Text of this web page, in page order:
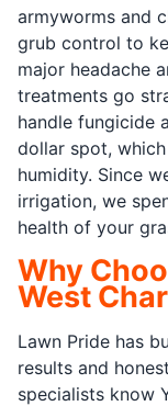
armyworms and
grub control to
major headache
treatments go
handle fungicide
dollar spot,
humidity. Since
irrigation, we
health of your
Why
West
Lawn Pride has
results and
specialists know